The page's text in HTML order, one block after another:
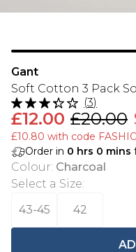
Gant
Soft Cotton 3 Pack
(3)
£12.00 £20.00
£10.80 with code
Order in 0 hrs 0 mins
Colour: Charcoal
Select a Size:
43-45
42